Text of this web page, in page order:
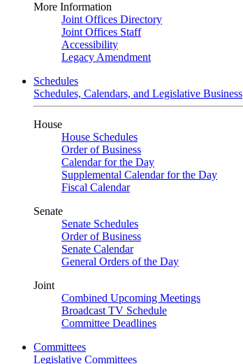
More Information
Joint Offices Directory
Joint Offices Staff
Accessibility
Legacy Amendment
Schedules
Schedules, Calendars, and Legislative Business
House
House Schedules
Order of Business
Calendar for the Day
Supplemental Calendar for the Day
Fiscal Calendar
Senate
Senate Schedules
Order of Business
Senate Calendar
General Orders of the Day
Joint
Combined Upcoming Meetings
Broadcast TV Schedule
Committee Deadlines
Committees
Legislative Committees